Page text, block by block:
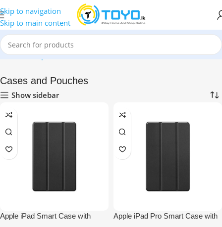
Skip to navigation
Skip to main content
Home»Shop»Mobile Accessories»iPad and Tablet Accessories
Cases and Pouches
Show sidebar
Apple iPad Smart Case with
Apple iPad Pro Smart Case with